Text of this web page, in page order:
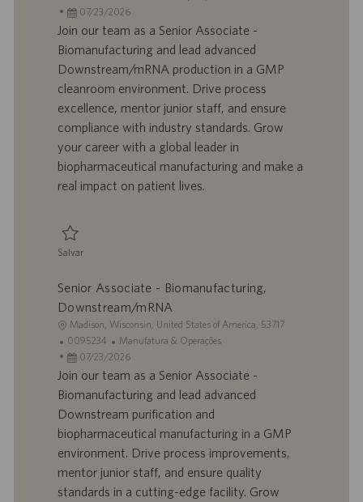
c
a
z
a
ç
ã
D
d
r
a
b
a
o
a
t
o
r
a
D
a
d
e
p
u
i
c
ã
o
07/23/2026
Join our team as a Senior Associate -
Biomanufacturing and lead advanced
Downstream/mRNA production in a GMP
cleanroom environment. Drive process
excellence, mentor junior staff, and ensure
compliance with industry standards. Grow
your career with a global leader in
biopharmaceutical manufacturing and make a
real impact on patient lives.
Salvar
Senior Associate - Biomanufacturing,
Downstream/mRNA
L
o
c
a
z
a
ç
ã
Madison, Wisconsin, United States of America, 53717
I
D
d
o
r
a
b
a
0095234
C
a
t
o
r
i
a
Manufatura & Operações
D
a
t
d
e
p
u
07/23/2026
Join our team as a Senior Associate -
Biomanufacturing and lead advanced
Downstream purification and
biopharmaceutical manufacturing in a GMP
environment. Drive process improvements,
mentor junior staff, and ensure quality
standards in a cutting-edge facility. Grow